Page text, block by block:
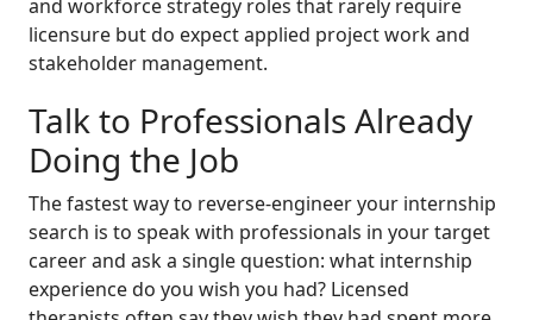
and workforce strategy roles that rarely require
licensure but do expect applied project work and
stakeholder management.
Talk to Professionals Already
Doing the Job
The fastest way to reverse-engineer your internship
search is to speak with professionals in your target
career and ask a single question: what internship
experience do you wish you had? Licensed